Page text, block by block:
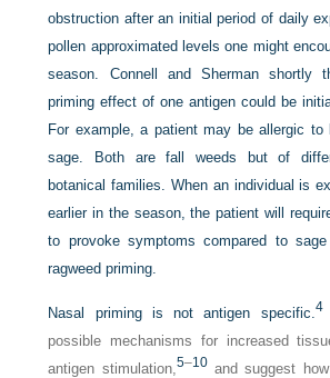
obstruction after an initial period of daily
pollen approximated levels one might
season. Connell and Sherman shortly
priming effect of one antigen could be
For example, a patient may be allergic to
sage. Both are fall weeds but of
botanical families. When an individual is
earlier in the season, the patient will
to provoke symptoms compared to
ragweed priming.
Nasal priming is not antigen specific.4
possible mechanisms for increased
antigen stimulation,5–10and suggest